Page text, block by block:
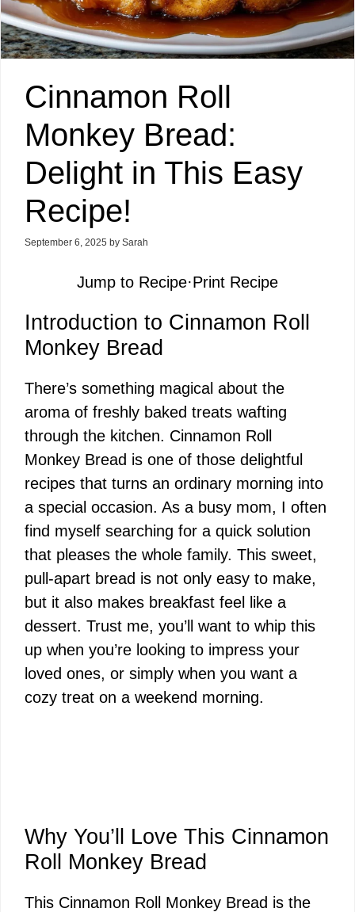
Cinnamon Roll
Monkey Bread:
Delight in This Easy
Recipe!
September 6, 2025 by Sarah
Jump to Recipe·Print Recipe
Introduction to Cinnamon Roll
Monkey Bread
There’s something magical about the
aroma of freshly baked treats wafting
through the kitchen. Cinnamon Roll
Monkey Bread is one of those delightful
recipes that turns an ordinary morning into
a special occasion. As a busy mom, I often
find myself searching for a quick solution
that pleases the whole family. This sweet,
pull-apart bread is not only easy to make,
but it also makes breakfast feel like a
dessert. Trust me, you’ll want to whip this
up when you’re looking to impress your
loved ones, or simply when you want a
cozy treat on a weekend morning.
Why You’ll Love This Cinnamon
Roll Monkey Bread
This Cinnamon Roll Monkey Bread is the